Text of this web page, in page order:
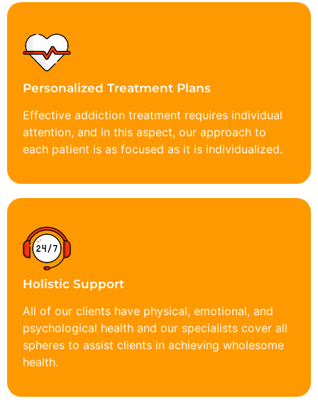
Personalized Treatment Plans
Effective addiction treatment requires individual
attention, and in this aspect, our approach to
each patient is as focused as it is individualized.
Holistic Support
All of our clients have physical, emotional, and
psychological health and our specialists cover all
spheres to assist clients in achieving wholesome
health.